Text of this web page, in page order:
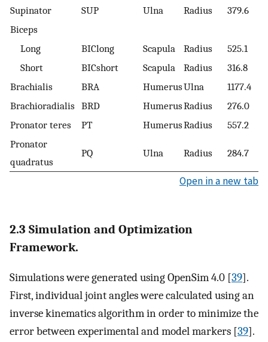
Supinator
SUP Ulna Radius
379.6
Biceps
Long
BIClong Scapula Radius
525.1
Short
BICshort Scapula Radius
316.8
Brachialis
BRA HumerusUlna
1177.4
Brachioradialis BRD HumerusRadius
276.0
Pronator teres
PT HumerusRadius
557.2
Pronator
quadratus
PQ Ulna Radius 284.7
Open in a new tab
2.3 Simulation and Optimization
Framework.
Simulations were generated using OpenSim 4.0 [39].
First, individual joint angles were calculated using an
inverse kinematics algorithm in order to minimize the
error between experimental and model markers [39].